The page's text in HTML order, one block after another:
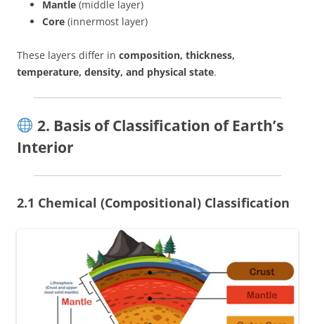
Mantle (middle layer)
Core (innermost layer)
These layers differ in composition, thickness,
temperature, density, and physical state.
2. Basis of Classification of Earth’s
Interior
2.1 Chemical (Compositional) Classification